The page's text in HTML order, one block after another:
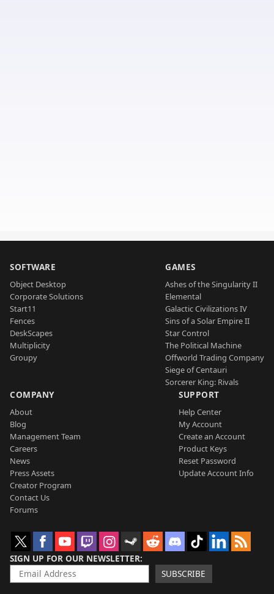
SOFTWARE
Object Desktop
Corporate Solutions
Start11
Fences
DeskScapes
Multiplicity
Groupy
GAMES
Ashes of the Singularity II
Elemental
Galactic Civilizations IV
Sins of a Solar Empire II
Star Control
The Political Machine
Offworld Trading Company
Siege of Centauri
Sorcerer King: Rivals
COMPANY
About
Blog
Management Team
Careers
News
Press Assets
Creator Program
Contact Us
Forums
SUPPORT
Help Center
My Account
Create an Account
Product Keys
Reset Password
Update Account Info
SIGN UP FOR OUR NEWSLETTER
SUBSCRIBE